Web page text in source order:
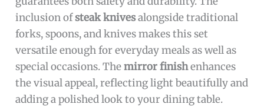
inclusion ofsteak knivesalongside traditional
forks, spoons, and knives makes this set
versatile enough for everyday meals as well as
special occasions. Themirror finishenhances
the visual appeal, reflecting light beautifully and
adding a polished look to your dining table.